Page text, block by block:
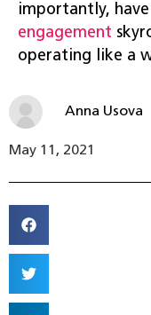
importantly, have
engagement
operating like a
Anna Usova
May 11, 2021